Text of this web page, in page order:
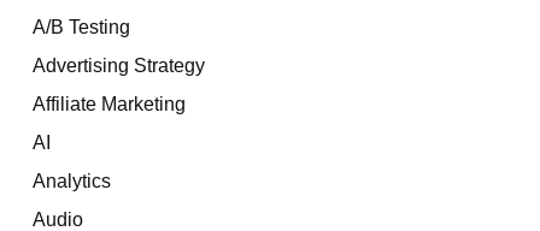
A/B Testing
Advertising Strategy
Affiliate Marketing
AI
Analytics
Audio